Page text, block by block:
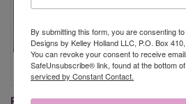
RISE AND SHINE
By submitting this form, you are consenting
Designs by Kelley Holland LLC, P.O. Box
You can revoke your consent to receive
SafeUnsubscribe® link, found at the bottom
serviced by Constant Contact.